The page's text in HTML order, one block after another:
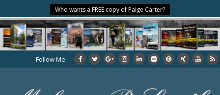
Who wants a FREE copy of Paige Carter?
Follow Me